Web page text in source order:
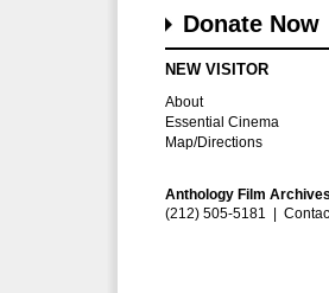
Donate Now
NEW VISITOR
About
Essential Cinema
Map/Directions
Anthology Film
(212) 505-5181 |